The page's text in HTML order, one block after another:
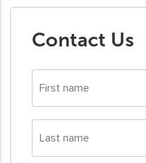
Contact Us
First
name
Last
name